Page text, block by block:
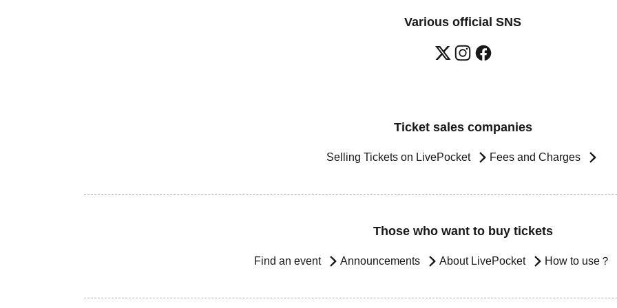
Various official SNS
Ticket sales companies
Selling Tickets on LivePocket Fees and Charges
Those who want to buy tickets
Find an event Announcements About LivePocket How to use？